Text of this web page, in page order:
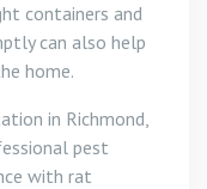
containers and
can also help
home.
in Richmond,
pest
with rat